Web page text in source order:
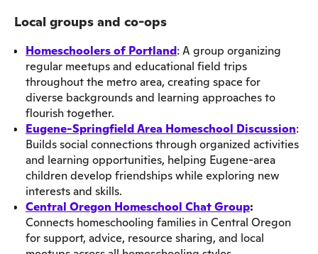
Local groups and co-ops
Homeschoolers of Portland: A group organizing
regular meetups and educational field trips
throughout the metro area, creating space for
diverse backgrounds and learning approaches to
flourish together.
Eugene-Springfield Area Homeschool Discussion:
Builds social connections through organized activities
and learning opportunities, helping Eugene-area
children develop friendships while exploring new
interests and skills.
Central Oregon Homeschool Chat Group:
Connects homeschooling families in Central Oregon
for support, advice, resource sharing, and local